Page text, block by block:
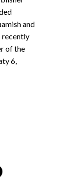
and
recently
of the
6,